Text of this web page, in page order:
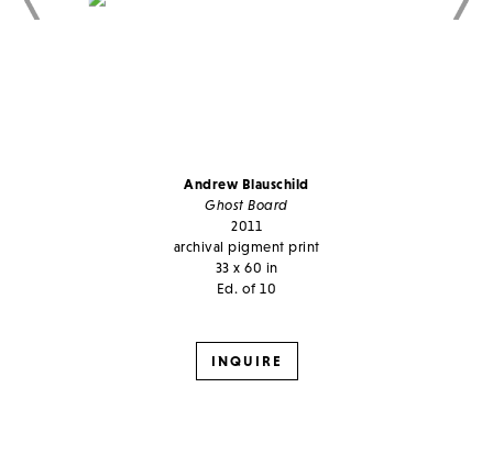
Andrew Blauschild
Ghost Board
2011
archival pigment print
33 x 60 in
Ed. of 10
INQUIRE